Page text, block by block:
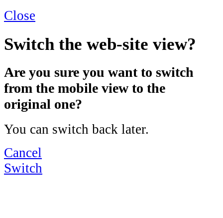
Close
Switch the web-site view?
Are you sure you want to switch
from the mobile view to the
original one?
You can switch back later.
Cancel
Switch